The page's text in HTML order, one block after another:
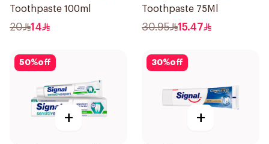
Toothpaste 100ml
20 14
Toothpaste 75Ml
30.95 15.47
50%off
+
30%off
+